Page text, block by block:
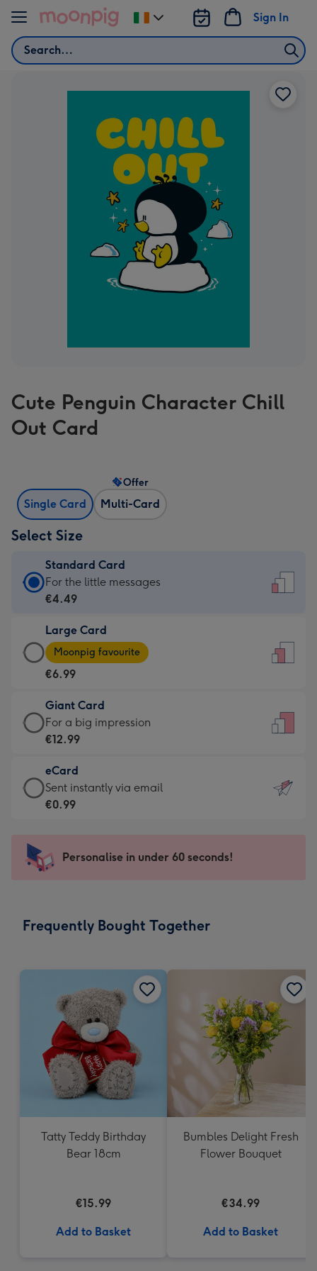
Skip to content
Search
Sign In
Change
delivery
Cute Penguin Character Chill
Out Card
Single Card Multi-Card
Offer
Select Size
Standard Card
Standard
Card
€4.49
-
For
little
messages
-
132
x
185
For the little messages
€4.49
Large Card
Large
Card
-
€6.99
-
Moonpig
-
Dimensions:
205
mm
Moonpig favourite
€6.99
Giant Card
Giant
Card
€12.99
-
For
impression
-
x
For a big impression
€12.99
eCard
eCard
-
Sent
instantly
Sent instantly via email
€0.99
Personalise in under 60 seconds!
Frequently Bought Together
Tatty Teddy Birthday
Bear 18cm
€15.99
Add to Basket
Bumbles Delight Fresh
Flower Bouquet
€34.99
Add to Basket